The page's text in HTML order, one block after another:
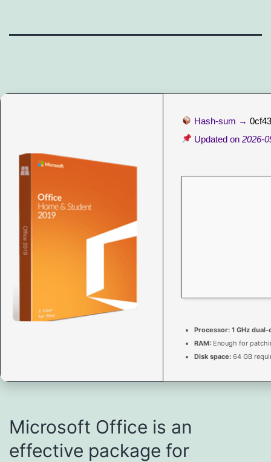
Hash-sum →
Updated on2026-
Processor: 1 GHz
RAM: Enough for
Disk space: 64 GB
Microsoft Office is an
effective package for